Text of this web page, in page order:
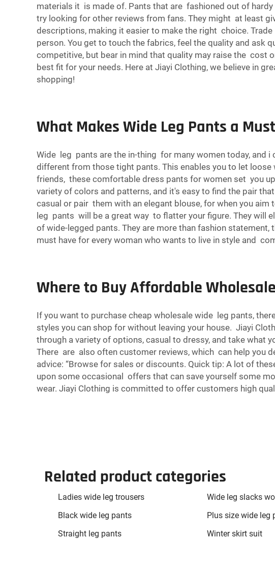
materials it is made of. Pants that are fashioned out of
try looking for other reviews from fans. They might at least
descriptions, making it easier to make the right choice.
person. You get to touch the fabrics, feel the quality and ask
competitive, but bear in mind that quality may raise the cost
best fit for your needs. Here at Jiayi Clothing, we believe in
shopping!
What Makes Wide Leg Pants a
Wide leg pants are the in-thing for many women today, and
different from those tight pants. This enables you to let
friends, these comfortable dress pants for women set you
variety of colors and patterns, and it's easy to find the pair
casual or pair them with an elegant blouse, for when you aim
leg pants will be a great way to flatter your figure. They will
of wide-legged pants. They are more than fashion
must have for every woman who wants to live in style and
Where to Buy Affordable
If you want to purchase cheap wholesale wide leg pants,
styles you can shop for without leaving your house. Jiayi
through a variety of options, casual to dressy, and take what
There are also often customer reviews, which can help you
advice: “Browse for sales or discounts. Quick tip: A lot of
upon some occasional offers that can save yourself some
wear. Jiayi Clothing is committed to offer customers high
Related product categories
Ladies wide leg trousers Wide leg slacks
Black wide leg pants
Plus size wide leg
Straight leg pants
Winter skirt suit